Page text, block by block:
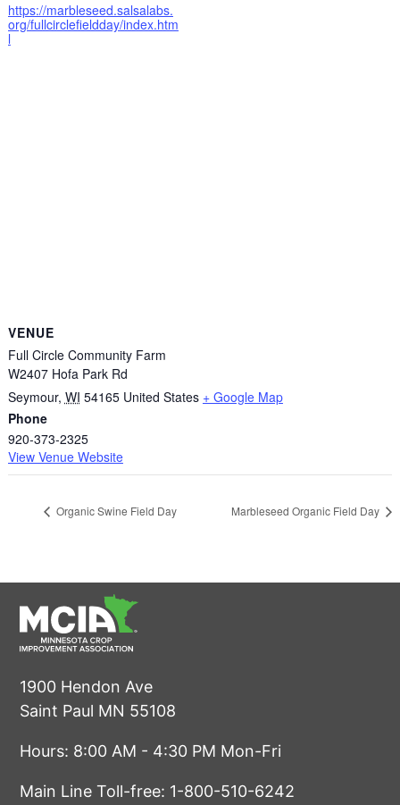
https://marbleseed.salsalabs.
org/fullcirclefieldday/index.htm
l
VENUE
Full Circle Community Farm
W2407 Hofa Park Rd
Seymour, WI 54165 United States + Google Map
Phone
920-373-2325
View Venue Website
Organic Swine Field Day Marbleseed Organic Field Day
1900 Hendon Ave
Saint Paul MN 55108
Hours: 8:00 AM - 4:30 PM Mon-Fri
Main Line Toll-free: 1-800-510-6242